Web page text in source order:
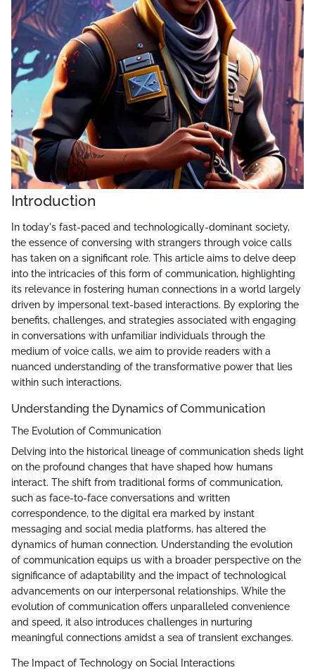
Introduction
In today's fast-paced and technologically-dominant society,
the essence of conversing with strangers through voice calls
has taken on a significant role. This article aims to delve deep
into the intricacies of this form of communication, highlighting
its relevance in fostering human connections in a world largely
driven by impersonal text-based interactions. By exploring the
benefits, challenges, and strategies associated with engaging
in conversations with unfamiliar individuals through the
medium of voice calls, we aim to provide readers with a
nuanced understanding of the transformative power that lies
within such interactions.
Understanding the Dynamics of Communication
The Evolution of Communication
Delving into the historical lineage of communication sheds light
on the profound changes that have shaped how humans
interact. The shift from traditional forms of communication,
such as face-to-face conversations and written
correspondence, to the digital era marked by instant
messaging and social media platforms, has altered the
dynamics of human connection. Understanding the evolution
of communication equips us with a broader perspective on the
significance of adaptability and the impact of technological
advancements on our interpersonal relationships. While the
evolution of communication offers unparalleled convenience
and speed, it also introduces challenges in nurturing
meaningful connections amidst a sea of transient exchanges.
The Impact of Technology on Social Interactions